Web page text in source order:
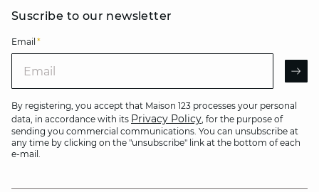
Suscribe to our newsletter
Email *
By registering, you accept that Maison 123 processes your personal
data, in accordance with its Privacy Policy, for the purpose of
sending you commercial communications. You can unsubscribe at
any time by clicking on the "unsubscribe" link at the bottom of each
e-mail.